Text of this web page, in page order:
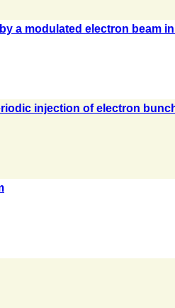
a modulated electron beam
injection of electron